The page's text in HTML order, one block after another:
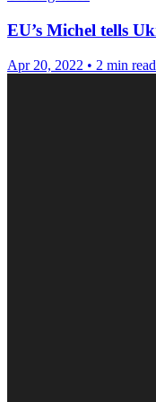
EU’s Michel tells
Apr 20, 2022 • 2 min read